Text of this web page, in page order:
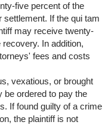
five percent of the
settlement. If the qui tam
may receive twenty-
In addition,
fees and costs
vexatious, or brought
be ordered to pay the
If found guilty of a crime
the plaintiff is not